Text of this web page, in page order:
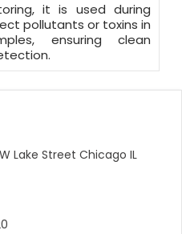
it is used during
pollutants or toxins in
ensuring clean
Lake Street Chicago IL